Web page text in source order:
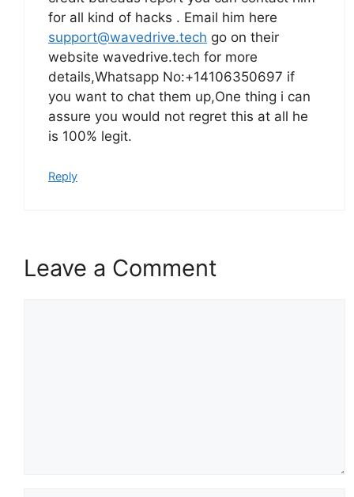
for all kind of hacks . Email him here
support@wavedrive.tech go on their
website wavedrive.tech for more
details,Whatsapp No:+14106350697 if
you want to chat them up,One thing i can
assure you would not regret this at all he
is 100% legit.
Reply
Leave a Comment